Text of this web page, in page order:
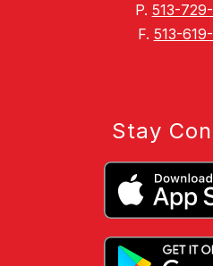
P. 513-
F. 513-
Stay